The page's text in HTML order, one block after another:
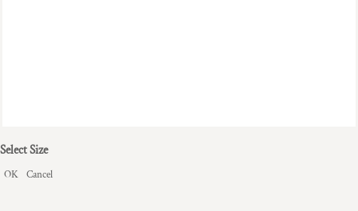
Select Size
OK Cancel